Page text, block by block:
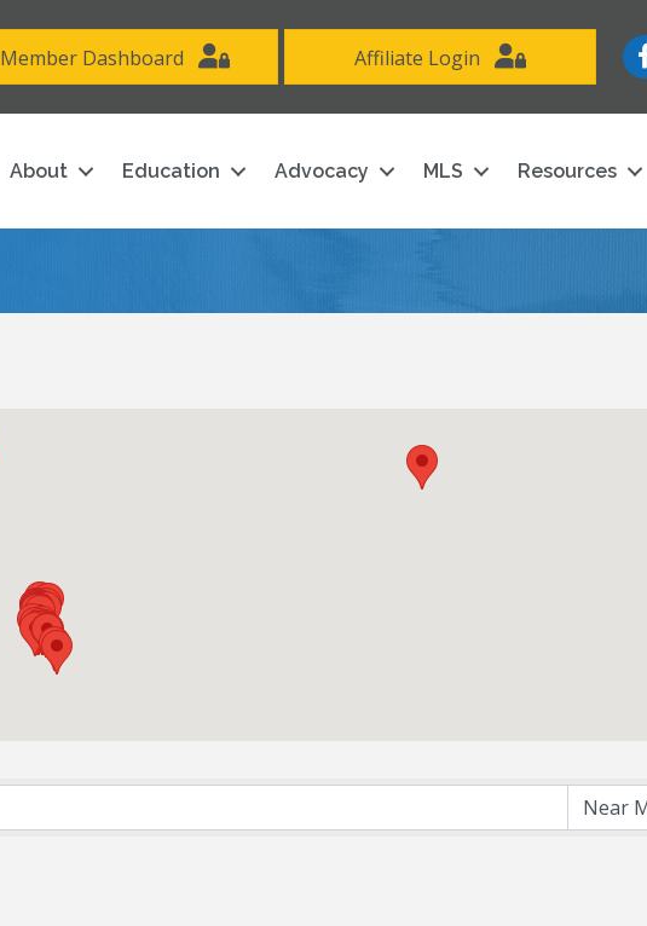
Member Dashboard Affiliate Login
About Education Advocacy MLS Resources